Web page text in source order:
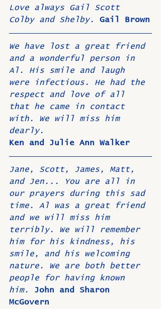
Love always Gail Scott
Colby and Shelby. Gail Brown
We have lost a great friend
and a wonderful person in
Al. His smile and laugh
were infectious. He had the
respect and love of all
that he came in contact
with. We will miss him
dearly.
Ken and Julie Ann Walker
Jane, Scott, James, Matt,
and Jen... You are all in
our prayers during this sad
time. Al was a great friend
and we will miss him
terribly. We will remember
him for his kindness, his
smile, and his welcoming
nature. We are both better
people for having known
him. John and Sharon
McGovern